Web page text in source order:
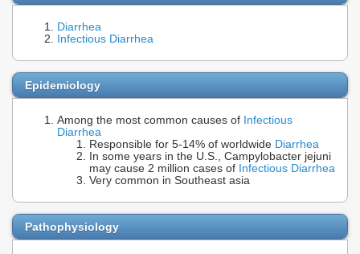
Diarrhea
Infectious Diarrhea
Epidemiology
Among the most common causes of Infectious
Diarrhea
Responsible for 5-14% of worldwide Diarrhea
In some years in the U.S., Campylobacter jejuni
may cause 2 million cases of Infectious Diarrhea
Very common in Southeast asia
Pathophysiology